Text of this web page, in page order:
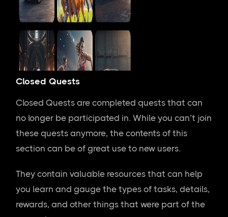
Closed Quests
Closed Quests are completed quests that can
no longer be participated in. While you can’t join
these quests anymore, the contents of this
section can be of great use to new users.
They contain valuable resources that can help
you learn and gauge the types of tasks, details,
rewards, and other things that were part of the